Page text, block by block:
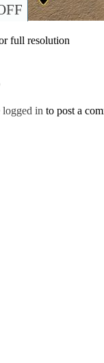
full resolution
logged in to post a